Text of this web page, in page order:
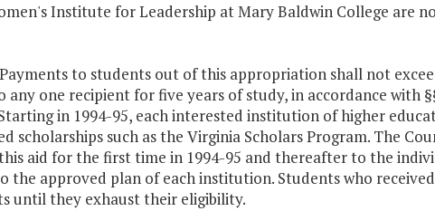
Institute for Leadership at Mary Baldwin College are
to students out of this appropriation shall not
any one recipient for five years of study, in accordance with
in 1994-95, each interested institution of higher
scholarships such as the Virginia Scholars Program. The
aid for the first time in 1994-95 and thereafter to the
the approved plan of each institution. Students who
until they exhaust their eligibility.